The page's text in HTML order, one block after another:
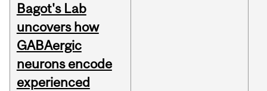
Bagot's Lab
uncovers how
GABAergic
neurons encode
experienced